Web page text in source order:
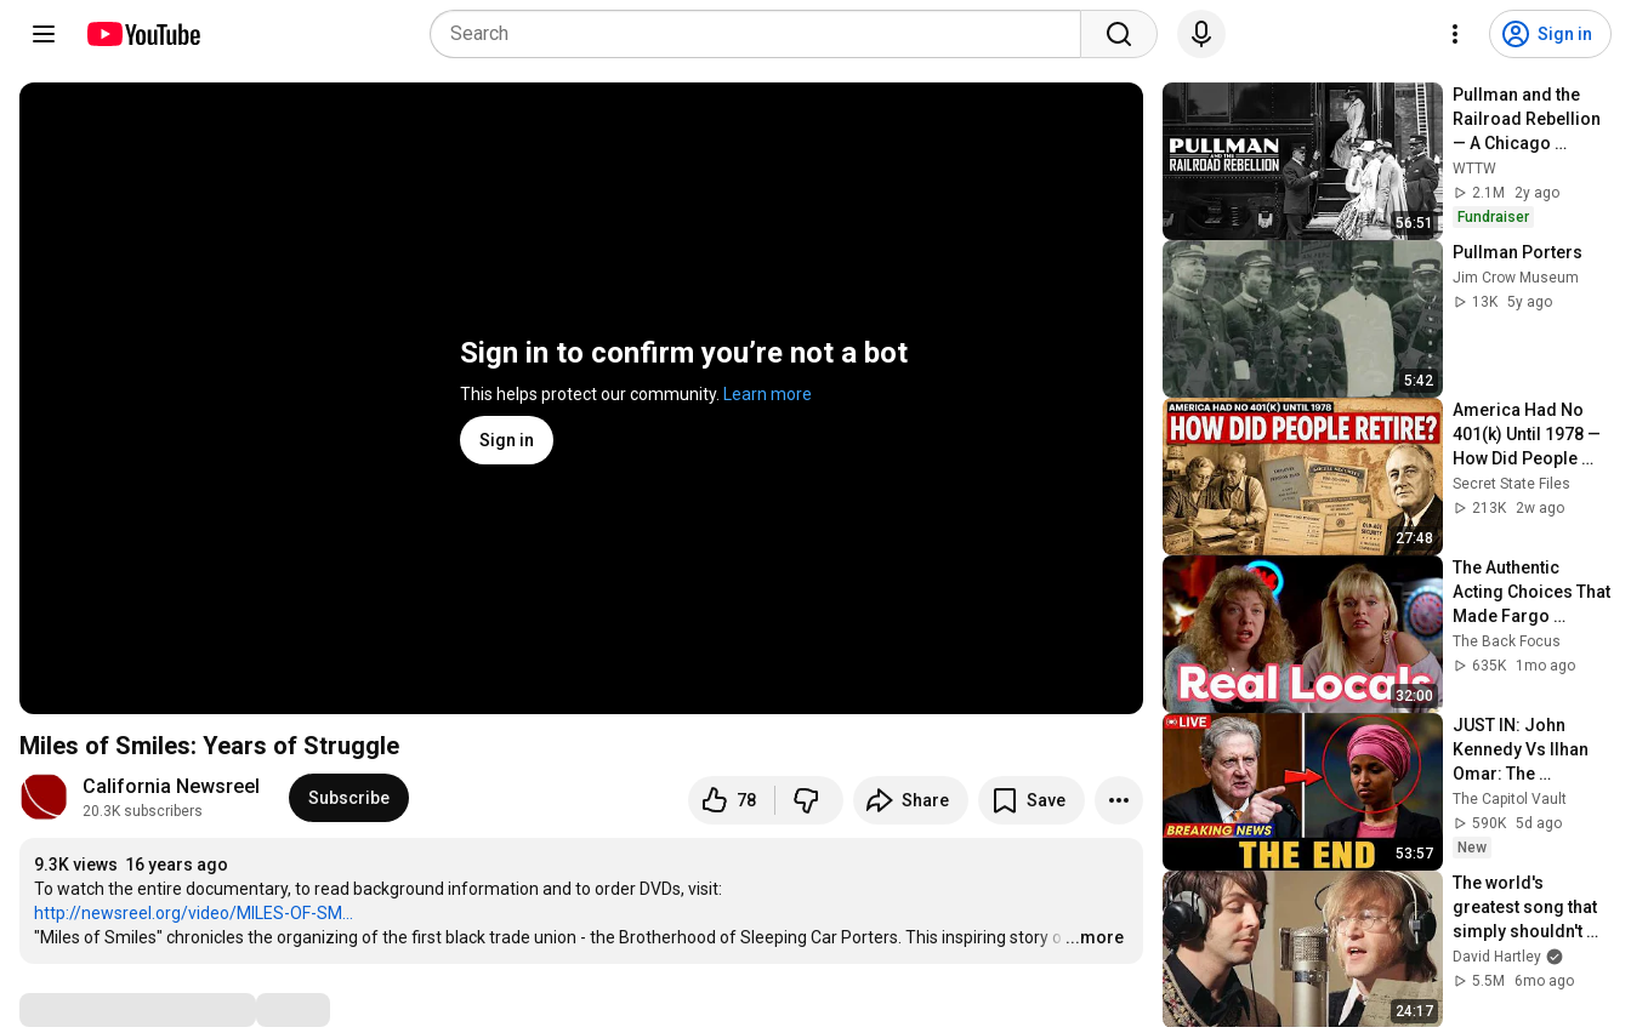
Sign in
Sign in to confirm you’re not a bot
This helps protect our community. Learn more
Sign in
Miles of Smiles: Years of Struggle
California Newsreel
20.3K subscribers
Subscribe 78 Share Save
9.3K views 16 years ago
http://newsreel.org/video/MILES-OF-SM...
"Miles of Smiles" chronicles the organizing of the first black trade union - the Brotherhood of Sleeping Car Porters. This inspiring story o …
...more
56:51
Pullman and the
Railroad Rebellion
— A Chicago
Stories
Documentary
WTTW
2.1M
2y ago
Fundraiser
5:42
Pullman Porters
Jim Crow Museum
13K 5y ago
27:48
America Had No
401(k) Until 1978 —
How Did People
Retire?
Secret State Files
213K
2w ago
32:00
The Authentic
Acting Choices That
Made Fargo
Timeless
The Back Focus
635K
1mo ago
53:57
JUST IN: John
Kennedy Vs Ilhan
Omar: The
Financial Evidence
Nobody Saw
Coming
The Capitol Vault
590K 5d ago
New
24:17
The world's
greatest song that
simply shouldn't
exist
David Hartley
5.5M
6mo ago